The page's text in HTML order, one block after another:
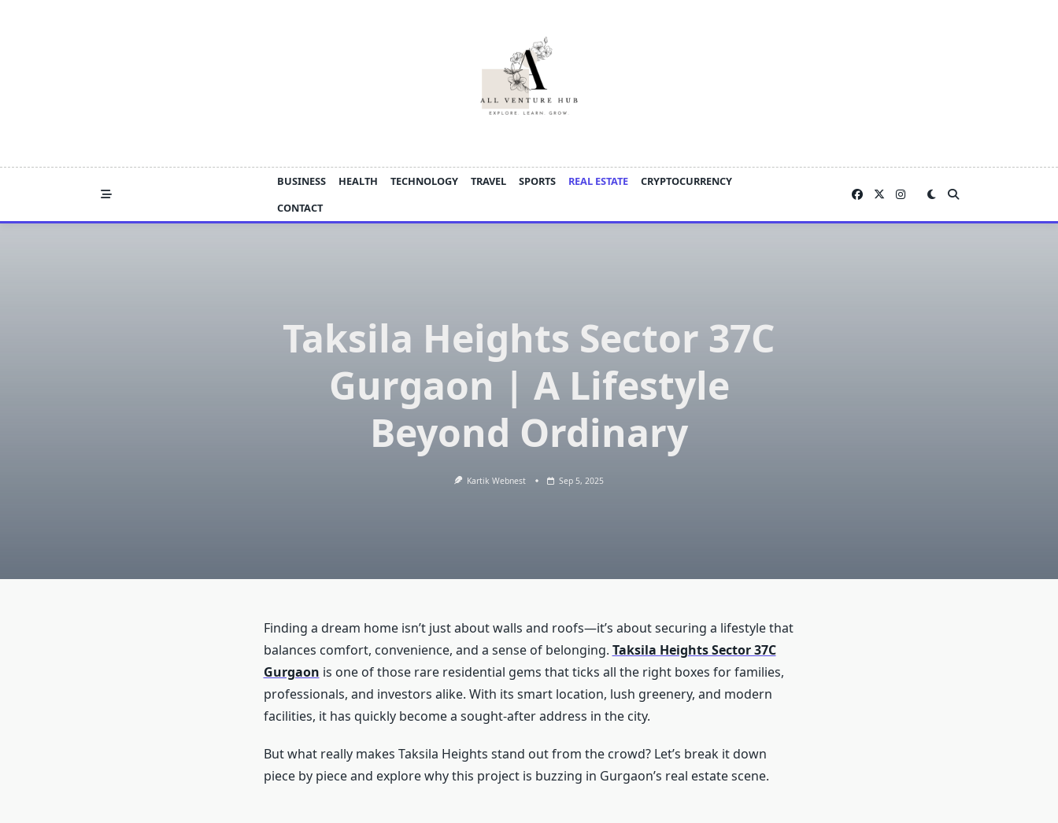
BUSINESS HEALTH TECHNOLOGY TRAVEL SPORTS REAL ESTATE
CRYPTOCURRENCY
CONTACT
Taksila Heights Sector 37C
Gurgaon | A Lifestyle
Beyond Ordinary
Kartik Webnest Sep 5, 2025
Finding a dream home isn’t just about walls and roofs—it’s about securing a lifestyle that
balances comfort, convenience, and a sense of belonging. Taksila Heights Sector 37C
Gurgaon is one of those rare residential gems that ticks all the right boxes for families,
professionals, and investors alike. With its smart location, lush greenery, and modern
facilities, it has quickly become a sought-after address in the city.
But what really makes Taksila Heights stand out from the crowd? Let’s break it down
piece by piece and explore why this project is buzzing in Gurgaon’s real estate scene.